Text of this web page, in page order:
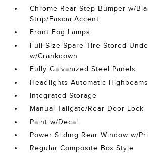
Chrome Rear Step Bumper w/
Strip/Fascia Accent
Front Fog Lamps
Full-Size Spare Tire Stored
w/Crankdown
Fully Galvanized Steel Panels
Headlights-Automatic Highbeams
Integrated Storage
Manual Tailgate/Rear Door Lock
Paint w/Decal
Power Sliding Rear Window w/
Regular Composite Box Style